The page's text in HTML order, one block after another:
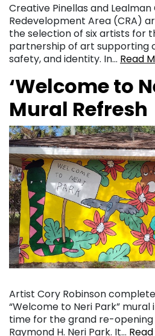
Creative Pinellas and
Redevelopment Area (CRA)
the selection of six artists for
partnership of art supporting
safety, and identity. In… Read
‘Welcome to
Mural Refresh
Artist Cory Robinson
“Welcome to Neri Park” mural
time for the grand re-opening
Raymond H. Neri Park. It…